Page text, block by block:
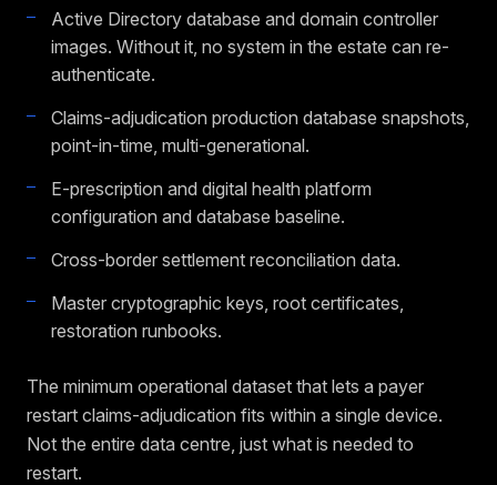
Active Directory database and domain controller
images. Without it, no system in the estate can re-
authenticate.
Claims-adjudication production database snapshots,
point-in-time, multi-generational.
E-prescription and digital health platform
configuration and database baseline.
Cross-border settlement reconciliation data.
Master cryptographic keys, root certificates,
restoration runbooks.
The minimum operational dataset that lets a payer
restart claims-adjudication fits within a single device.
Not the entire data centre, just what is needed to
restart.